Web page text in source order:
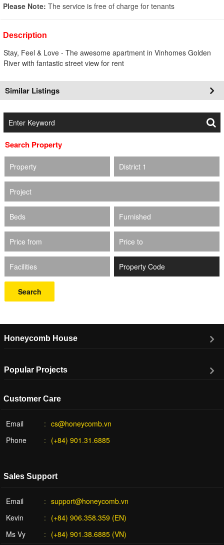
Please Note: The service is free of charge for tenants
Description
Stay, Feel & Love - The awesome apartment in Vinhomes Golden
River with fantastic street view for rent
Similar Listings
Search Property
Property District 1
Project
Beds Furnished
Price from Price to
Facilities
Search
Honeycomb House
Popular Projects
Customer Care
Email
cs@honeycomb.vn
Phone
(+84) 901.31.6885
Sales Support
Email
support@honeycomb.vn
Kevin
(+84) 906.358.359 (EN)
Ms Vy
(+84) 901.38.6885 (VN)